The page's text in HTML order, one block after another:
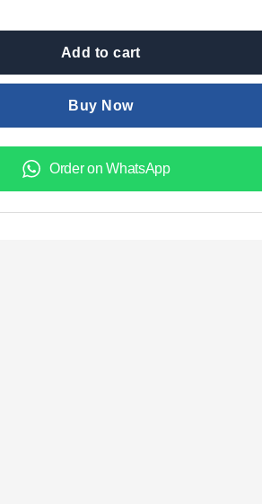
Add to cart
Buy Now
Order on WhatsApp